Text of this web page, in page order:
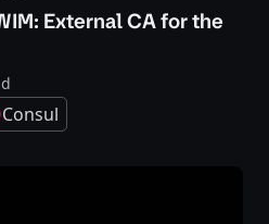
External CA for the
Consul